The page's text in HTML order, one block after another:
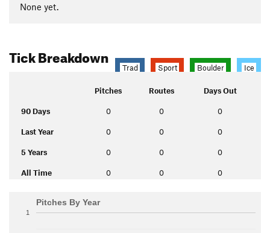
None yet.
Tick Breakdown
Trad Sport Boulder Ice
Pitches Routes Days Out
90 Days 0 0 0
Last Year 0 0 0
5 Years 0 0 0
All Time 0 0 0
Pitches By Year
1